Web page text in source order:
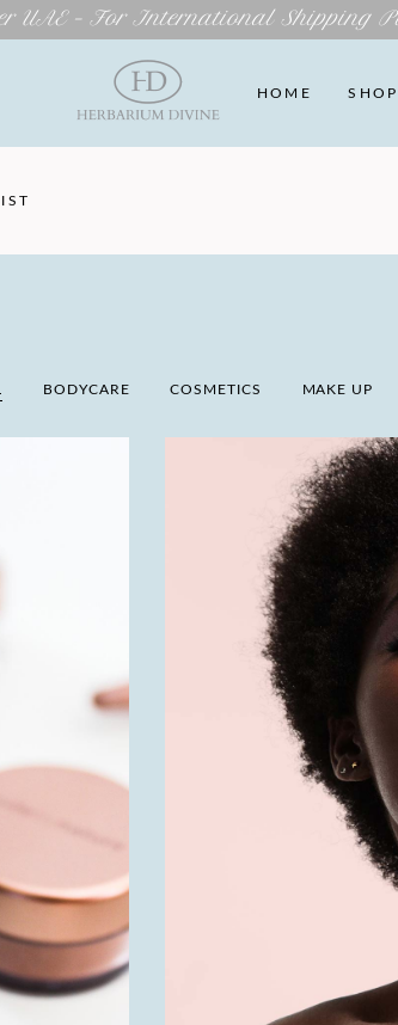
UAE – For International Shipping
HOME SHOP
BODYCARE COSMETICS MAKE UP